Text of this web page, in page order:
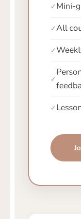
✓ Mini-
✓All
✓
✓
✓